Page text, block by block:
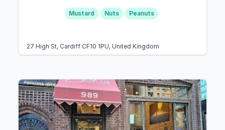
Mustard Nuts Peanuts
27 High St, Cardiff CF10 1PU, United Kingdom